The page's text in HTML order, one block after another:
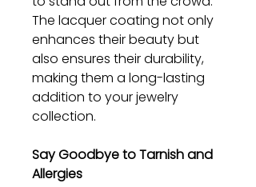
The lacquer coating not only
enhances their beauty but
also ensures their durability,
making them a long-lasting
addition to your jewelry
collection.
Say Goodbye to Tarnish and
Allergies